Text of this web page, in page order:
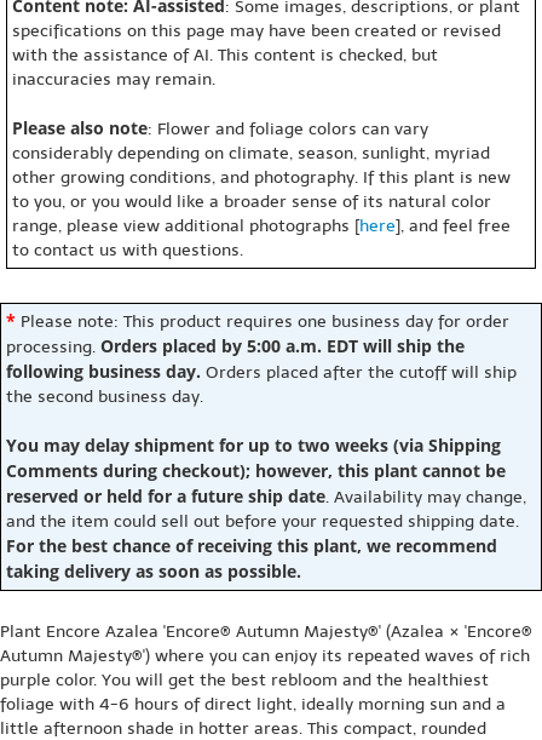
Content note: AI-assisted: Some images, descriptions, or plant
specifications on this page may have been created or revised
with the assistance of AI. This content is checked, but
inaccuracies may remain.
Please also note: Flower and foliage colors can vary
considerably depending on climate, season, sunlight, myriad
other growing conditions, and photography. If this plant is new
to you, or you would like a broader sense of its natural color
range, please view additional photographs [here], and feel free
to contact us with questions.
* Please note: This product requires one business day for order
processing. Orders placed by 5:00 a.m. EDT will ship the
following business day. Orders placed after the cutoff will ship
the second business day.
You may delay shipment for up to two weeks (via Shipping
Comments during checkout); however, this plant cannot be
reserved or held for a future ship date. Availability may change,
and the item could sell out before your requested shipping date.
For the best chance of receiving this plant, we recommend
taking delivery as soon as possible.
Plant Encore Azalea 'Encore® Autumn Majesty®' (Azalea × 'Encore®
Autumn Majesty®') where you can enjoy its repeated waves of rich
purple color. You will get the best rebloom and the healthiest
foliage with 4-6 hours of direct light, ideally morning sun and a
little afternoon shade in hotter areas. This compact, rounded